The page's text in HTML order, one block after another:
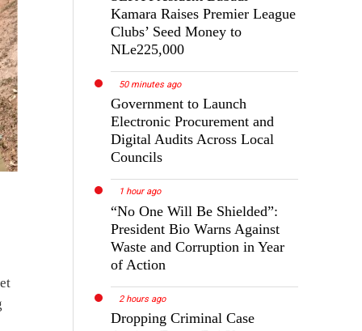
Kamara Raises Premier League
Clubs’ Seed Money to
NLe225,000
50 minutes ago
Government to Launch
Electronic Procurement and
Digital Audits Across Local
Councils
1 hour ago
“No One Will Be Shielded”:
President Bio Warns Against
Waste and Corruption in Year
of Action
2 hours ago
Dropping Criminal Case